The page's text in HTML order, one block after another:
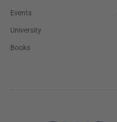
Events
University
Books